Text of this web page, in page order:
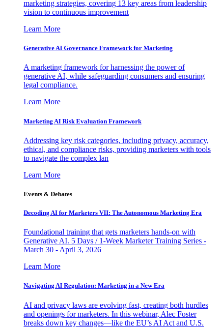
marketing strategies, covering 13 key areas from leadership
vision to continuous improvement
Learn More
Generative AI Governance Framework for Marketing
A marketing framework for harnessing the power of
generative AI, while safeguarding consumers and ensuring
legal compliance.
Learn More
Marketing AI Risk Evaluation Framework
Addressing key risk categories, including privacy, accuracy,
ethical, and compliance risks, providing marketers with tools
to navigate the complex lan
Learn More
Events & Debates
Decoding AI for Marketers VII: The Autonomous Marketing Era
Foundational training that gets marketers hands-on with
Generative AI. 5 Days / 1-Week Marketer Training Series -
March 30 - April 3, 2026
Learn More
Navigating AI Regulation: Marketing in a New Era
AI and privacy laws are evolving fast, creating both hurdles
and openings for marketers. In this webinar, Alec Foster
breaks down key changes—like the EU’s AI Act and U.S.